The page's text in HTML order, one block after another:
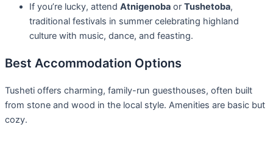
If you’re lucky, attend Atnigenoba or Tushetoba,
traditional festivals in summer celebrating highland
culture with music, dance, and feasting.
Best Accommodation Options
Tusheti offers charming, family-run guesthouses, often built
from stone and wood in the local style. Amenities are basic but
cozy.